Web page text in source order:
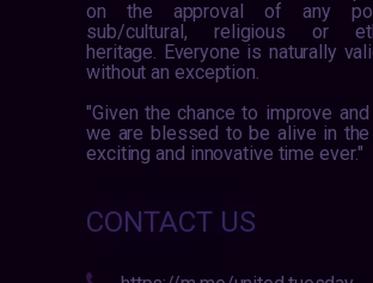
on the approval of any
sub/cultural, religious or
heritage. Everyone is naturally
without an exception.
"Given the chance to improve and
we are blessed to be alive in
exciting and innovative time ever."
CONTACT US